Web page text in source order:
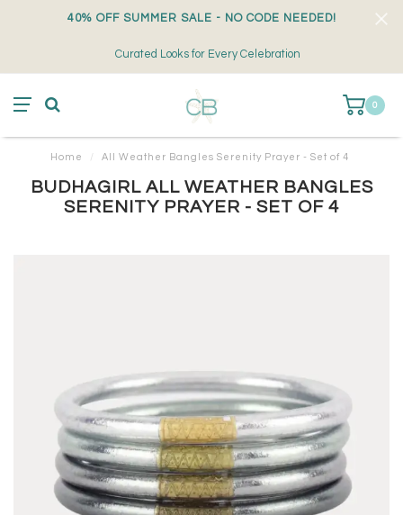
40% OFF SUMMER SALE - NO CODE NEEDED!
Curated Looks for Every Celebration
0
Home / All Weather Bangles Serenity Prayer - Set of 4
BUDHAGIRL ALL WEATHER BANGLES
SERENITY PRAYER - SET OF 4